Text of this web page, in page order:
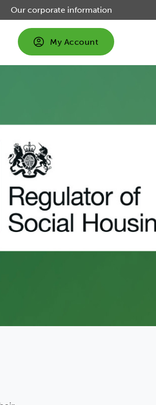
Our corporate information
My Account